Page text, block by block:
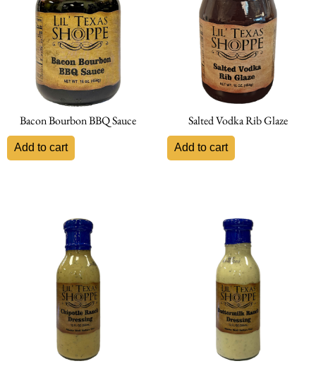
Bacon Bourbon BBQ Sauce
Add to cart
Salted Vodka Rib Glaze
Add to cart